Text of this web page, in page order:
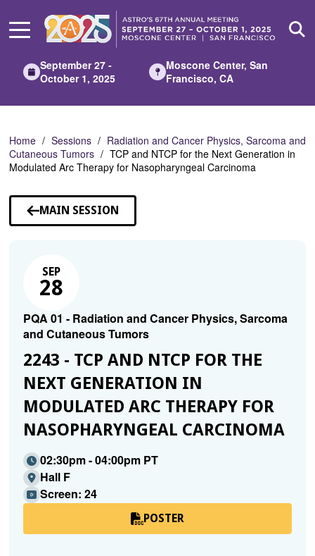
Main
September 27 -
October 1, 2025
Moscone Center, San
Francisco, CA
Home Sessions
Radiation and Cancer Physics, Sarcoma and
Cutaneous Tumors
TCP and NTCP for the Next Generation in
Modulated Arc Therapy for Nasopharyngeal Carcinoma
MAIN SESSION
SEP
28
PQA 01 - Radiation and Cancer Physics, Sarcoma
and Cutaneous Tumors
2243 - TCP AND NTCP FOR THE
NEXT GENERATION IN
MODULATED ARC THERAPY FOR
NASOPHARYNGEAL CARCINOMA
02:30pm - 04:00pm PT
Hall F
Screen: 24
POSTER